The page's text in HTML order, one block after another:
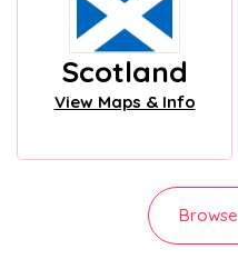
Scotland
View Maps & Info